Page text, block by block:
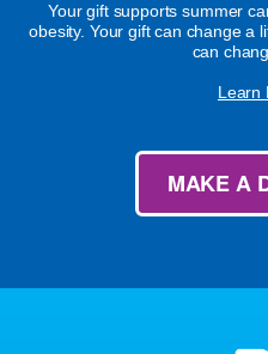
Your gift supports summer
obesity. Your gift can change a
can
Learn
MAKE A